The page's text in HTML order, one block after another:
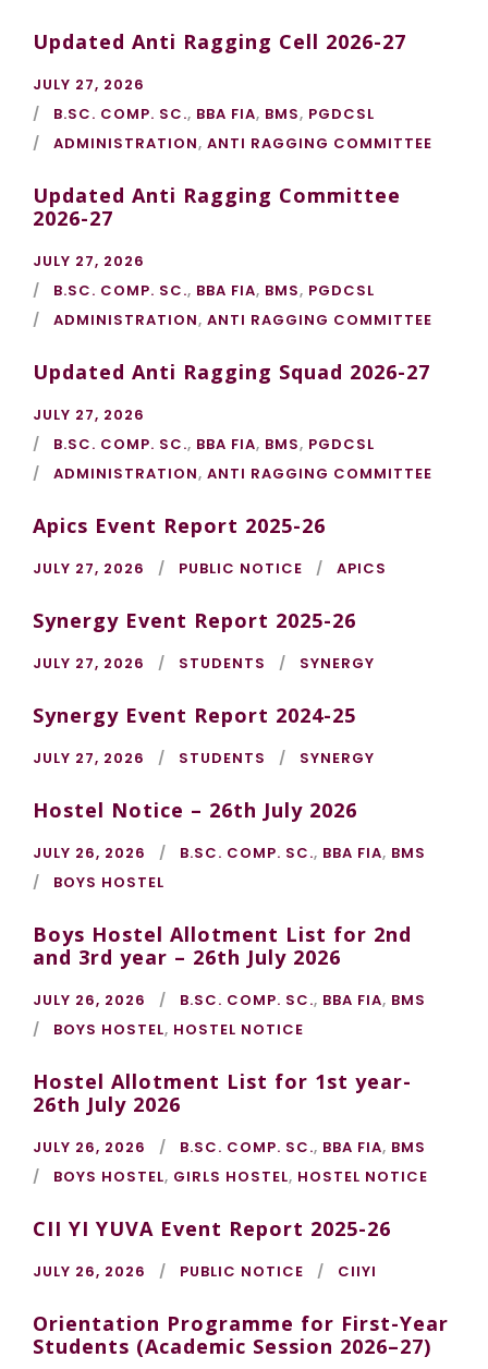
Updated Anti Ragging Cell 2026-27
JULY 27, 2026
B.SC. COMP. SC., BBA FIA, BMS, PGDCSL
ADMINISTRATION, ANTI RAGGING COMMITTEE
Updated Anti Ragging Committee
2026-27
JULY 27, 2026
B.SC. COMP. SC., BBA FIA, BMS, PGDCSL
ADMINISTRATION, ANTI RAGGING COMMITTEE
Updated Anti Ragging Squad 2026-27
JULY 27, 2026
B.SC. COMP. SC., BBA FIA, BMS, PGDCSL
ADMINISTRATION, ANTI RAGGING COMMITTEE
Apics Event Report 2025-26
JULY 27, 2026 PUBLIC NOTICE APICS
Synergy Event Report 2025-26
JULY 27, 2026 STUDENTS SYNERGY
Synergy Event Report 2024-25
JULY 27, 2026 STUDENTS SYNERGY
Hostel Notice – 26th July 2026
JULY 26, 2026 B.SC. COMP. SC., BBA FIA, BMS
BOYS HOSTEL
Boys Hostel Allotment List for 2nd
and 3rd year – 26th July 2026
JULY 26, 2026 B.SC. COMP. SC., BBA FIA, BMS
BOYS HOSTEL, HOSTEL NOTICE
Hostel Allotment List for 1st year-
26th July 2026
JULY 26, 2026 B.SC. COMP. SC., BBA FIA, BMS
BOYS HOSTEL, GIRLS HOSTEL, HOSTEL NOTICE
CII YI YUVA Event Report 2025-26
JULY 26, 2026 PUBLIC NOTICE CIIYI
Orientation Programme for First-Year
Students (Academic Session 2026–27)